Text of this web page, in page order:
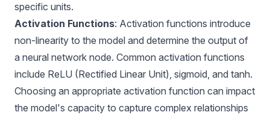
specific units.
Activation Functions: Activation functions introduce
non-linearity to the model and determine the output of
a neural network node. Common activation functions
include ReLU (Rectified Linear Unit), sigmoid, and tanh.
Choosing an appropriate activation function can impact
the model's capacity to capture complex relationships